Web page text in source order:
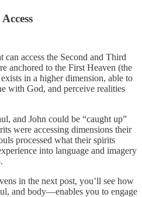
access the Second and Third
anchored to the First Heaven (the
in a higher dimension, able to
with God, and perceive realities
and John could be “caught up”
were accessing dimensions their
processed what their spirits
into language and imagery
in the next post, you’ll see how
and body—enables you to engage